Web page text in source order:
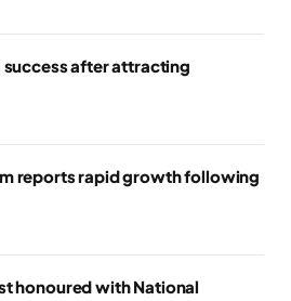
success after attracting
reports rapid growth following
honoured with National